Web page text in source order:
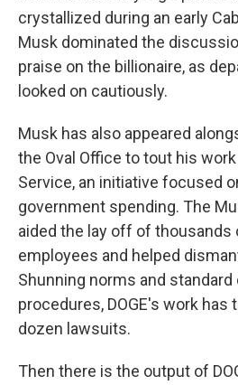
crystallized during an early
Musk dominated the
praise on the billionaire, as
looked on cautiously.
Musk has also appeared
the Oval Office to tout his work
Service, an initiative focused
government spending. The
aided the lay off of
employees and helped
Shunning norms and standard
procedures, DOGE's work has
dozen lawsuits.
Then there is the output of